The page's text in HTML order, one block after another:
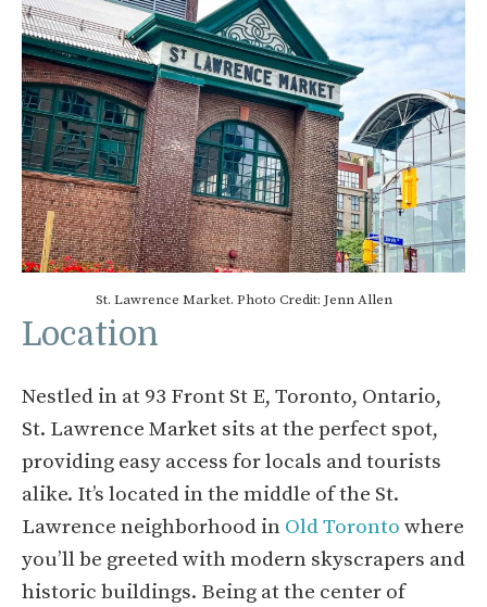
St. Lawrence Market. Photo Credit: Jenn Allen
Location
Nestled in at 93 Front St E, Toronto, Ontario,
St. Lawrence Market sits at the perfect spot,
providing easy access for locals and tourists
alike. It’s located in the middle of the St.
Lawrence neighborhood in Old Toronto where
you’ll be greeted with modern skyscrapers and
historic buildings. Being at the center of